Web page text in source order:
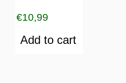
€10,99
Add to cart